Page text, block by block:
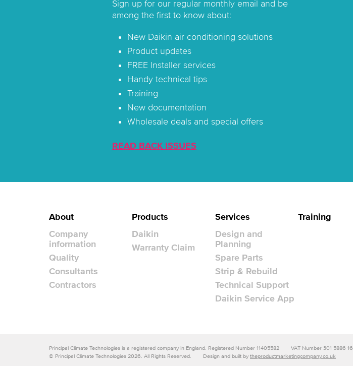
Sign up for our regular monthly email and be
among the first to know about:
New Daikin air conditioning solutions
Product updates
FREE Installer services
Handy technical tips
Training
New documentation
Wholesale deals and special offers
READ BACK ISSUES
About
Company
information
Quality
Consultants
Contractors
Products
Daikin
Warranty Claim
Services
Design and
Planning
Spare Parts
Strip & Rebuild
Technical Support
Daikin Service App
Training
Principal Climate Technologies is a registered company in England. Registered Number 11405582
VAT Number 301 5886 16
© Principal Climate Technologies 2026. All Rights Reserved.
Design and built by theproductmarketingcompany.co.uk